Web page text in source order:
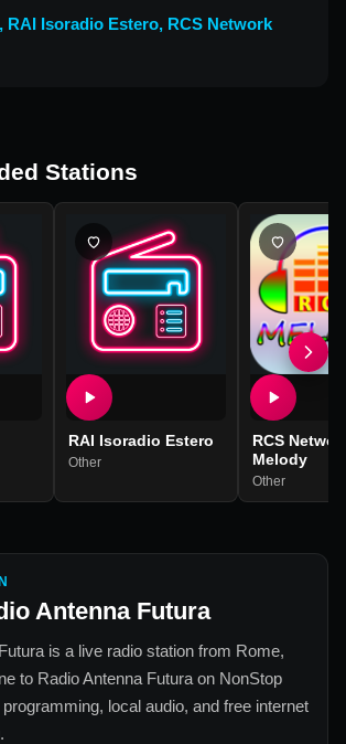
, RAI Isoradio Estero, RCS Network
Stations
RAI Isoradio Estero
Other
RCS
Melody
Other
Antenna Futura
is a live radio station from Rome,
to Radio Antenna Futura on NonStop
programming, local audio, and free internet